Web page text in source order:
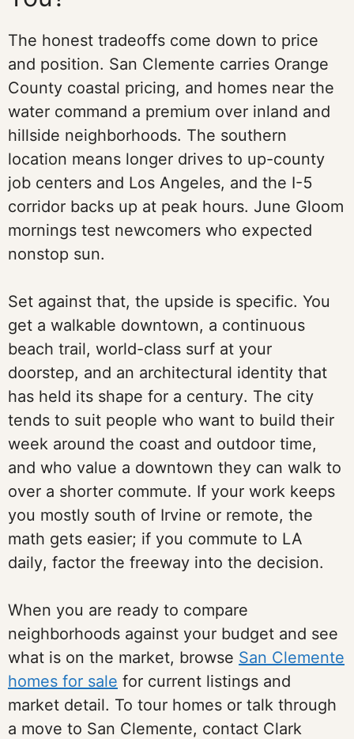
The honest tradeoffs come down to price
and position. San Clemente carries Orange
County coastal pricing, and homes near the
water command a premium over inland and
hillside neighborhoods. The southern
location means longer drives to up-county
job centers and Los Angeles, and the I-5
corridor backs up at peak hours. June Gloom
mornings test newcomers who expected
nonstop sun.
Set against that, the upside is specific. You
get a walkable downtown, a continuous
beach trail, world-class surf at your
doorstep, and an architectural identity that
has held its shape for a century. The city
tends to suit people who want to build their
week around the coast and outdoor time,
and who value a downtown they can walk to
over a shorter commute. If your work keeps
you mostly south of Irvine or remote, the
math gets easier; if you commute to LA
daily, factor the freeway into the decision.
When you are ready to compare
neighborhoods against your budget and see
what is on the market, browse San Clemente
homes for sale for current listings and
market detail. To tour homes or talk through
a move to San Clemente, contact Clark